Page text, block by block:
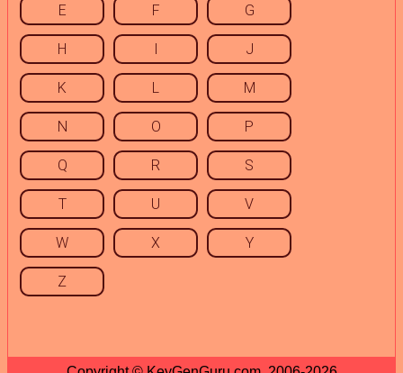
E F G
H I J
K L M
N O P
Q R S
T U V
W X Y
Z